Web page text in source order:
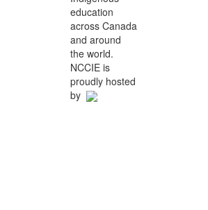
education
across Canada
and around
the world.
NCCIE is
proudly hosted
by